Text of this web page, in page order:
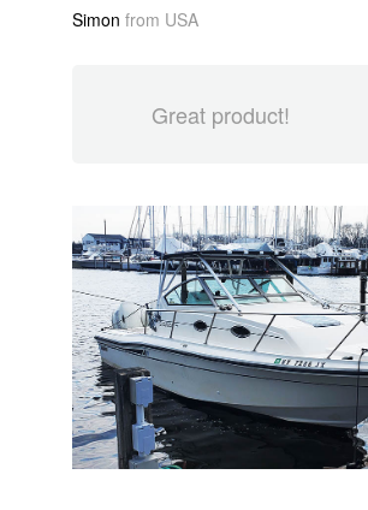
Simon from USA
Great product!